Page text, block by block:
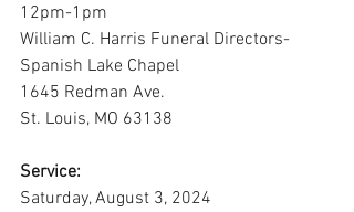
12pm-1pm
William C. Harris Funeral Directors-
Spanish Lake Chapel
1645 Redman Ave.
St. Louis, MO 63138
Service:
Saturday, August 3, 2024